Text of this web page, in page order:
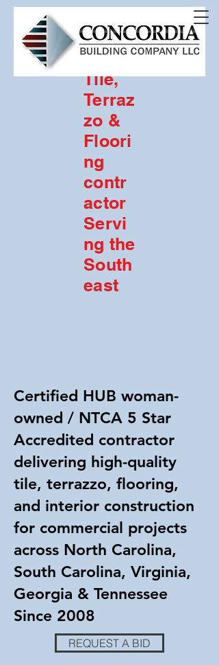
merci
al
Tile,
Terraz
zo &
Floori
ng
contr
actor
Servi
ng the
South
east
Certified HUB woman-
owned / NTCA 5 Star
Accredited contractor
delivering high-quality
tile, terrazzo, flooring,
and interior construction
for commercial projects
across North Carolina,
South Carolina, Virginia,
Georgia & Tennessee
Since 2008
REQUEST A BID